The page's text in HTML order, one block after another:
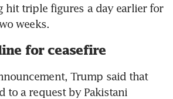
hit triple figures a day earlier for
weeks.
for ceasefire
Trump said that
to a request by Pakistani